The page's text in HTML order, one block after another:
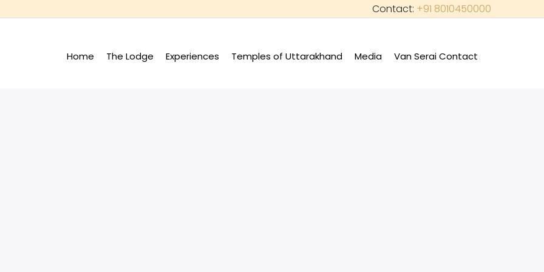
Contact: +91 8010450000
Home +
The Lodge +
Experiences +
Temples of Uttarakhand +
Media Van Serai Contact